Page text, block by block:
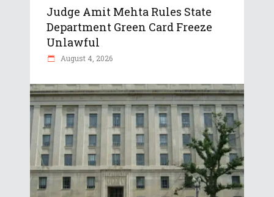
Judge Amit Mehta Rules State
Department Green Card Freeze
Unlawful
August 4, 2026